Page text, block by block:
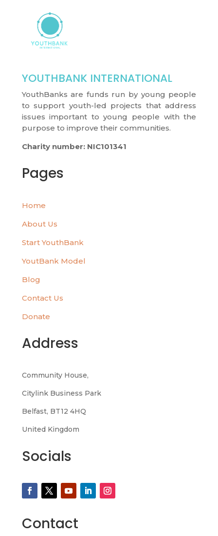
YOUTHBANK INTERNATIONAL
YouthBanks are funds run by young people
to support youth-led projects that address
issues important to young people with the
purpose to improve their communities.
Charity number: NIC101341
Pages
Home
About Us
Start YouthBank
YoutBank Model
Blog
Contact Us
Donate
Address
Community House,
Citylink Business Park
Belfast, BT12 4HQ
United Kingdom
Socials
Contact